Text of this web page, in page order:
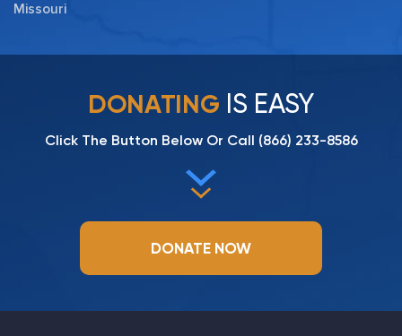
Missouri
DONATING IS EASY
Click The Button Below Or Call (866) 233-8586
DONATE NOW